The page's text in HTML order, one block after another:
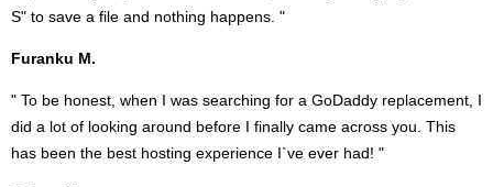
S" to save a file and nothing happens. "
Furanku M.
" To be honest, when I was searching for a GoDaddy replacement, I
did a lot of looking around before I finally came across you. This
has been the best hosting experience I`ve ever had! "